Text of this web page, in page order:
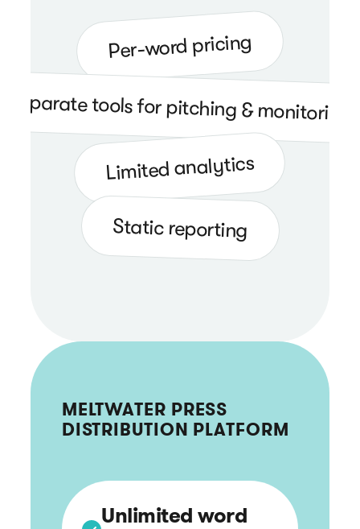
Per-word pricing
Separate tools for pitching & monitoring
Limited analytics
Static reporting
MELTWATER PRESS
DISTRIBUTION PLATFORM
Unlimited word